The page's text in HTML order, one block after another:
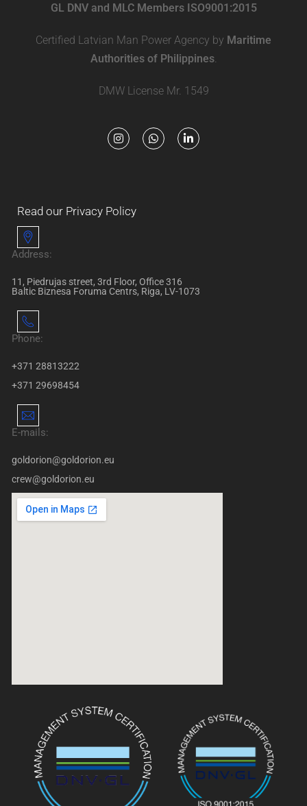
GL DNV and MLC Members ISO9001:2015
Certified Latvian Man Power Agency by Maritime
Authorities of Philippines.
DMW License Mr. 1549
Read our Privacy Policy
Address:
11, Piedrujas street, 3rd Floor, Office 316
Baltic Biznesa Foruma Centrs, Riga, LV-1073
Phone:
+371 28813222
+371 29698454
E-mails:
goldorion@goldorion.eu
crew@goldorion.eu